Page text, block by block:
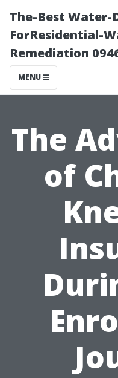
The-Best Water-
ForResidential-
Remediation
MENU
The
of